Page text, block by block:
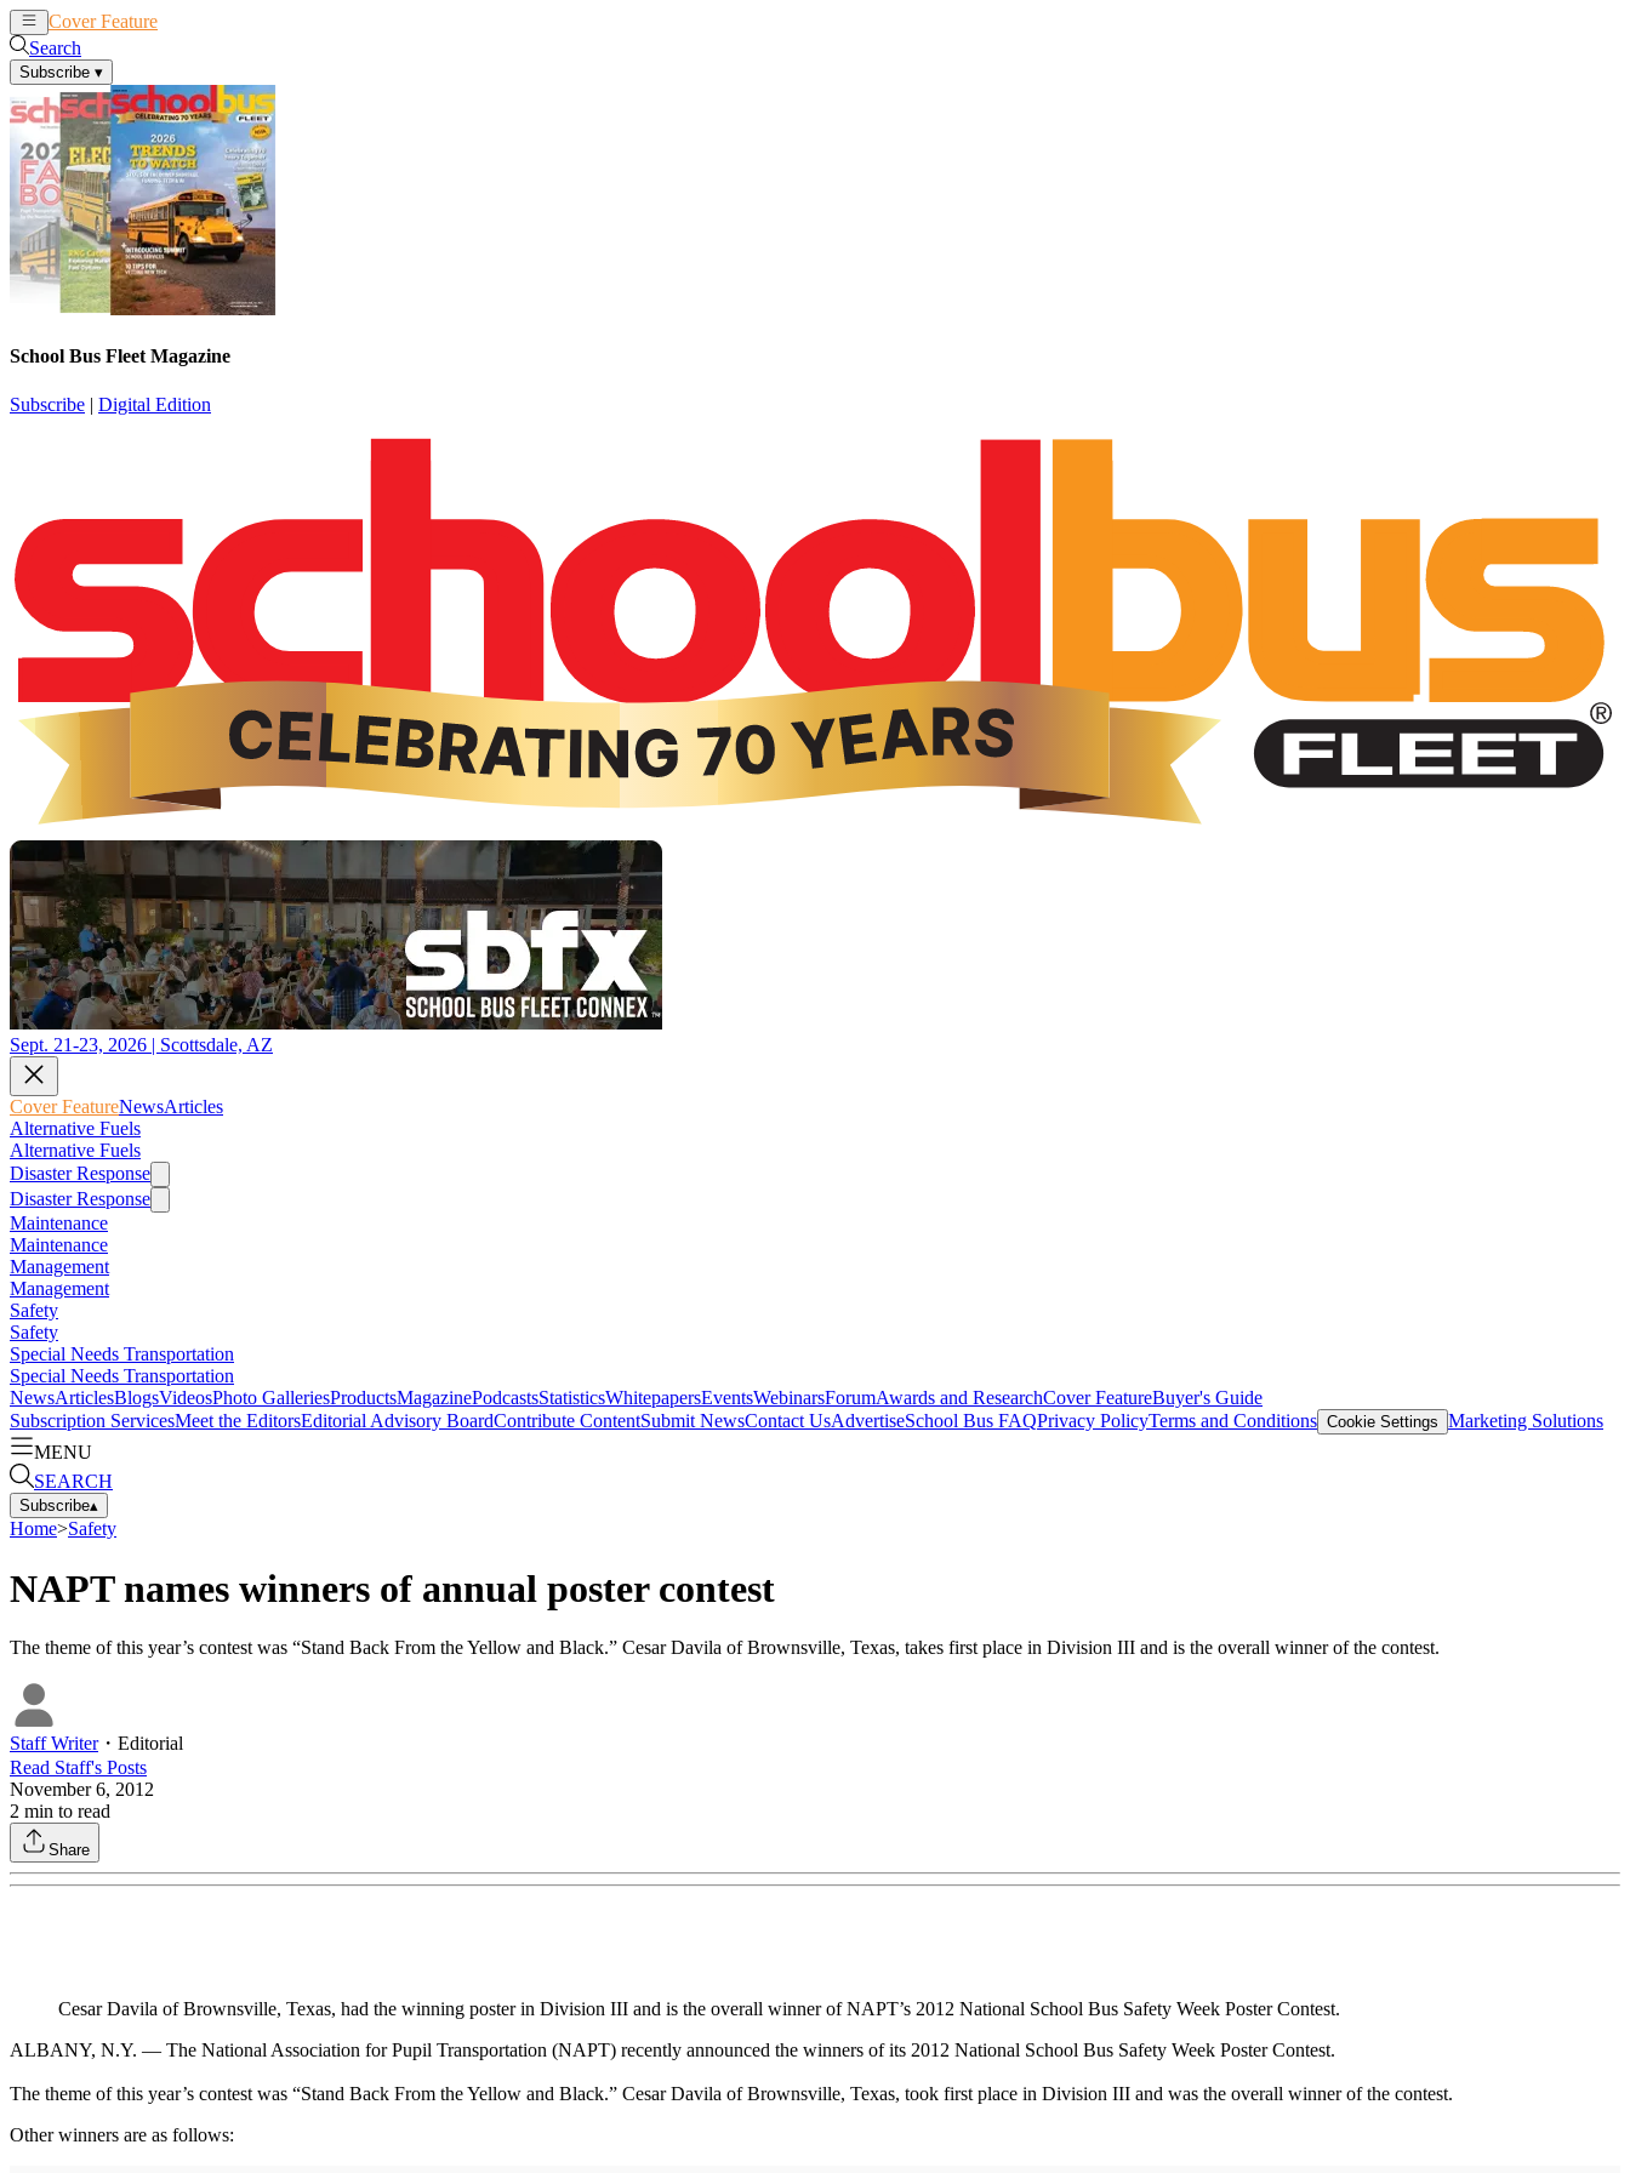
Cover Feature
Search
Subscribe ▾
School Bus Fleet Magazine
Subscribe | Digital Edition
Sept. 21-23, 2026 | Scottsdale, AZ
Cover FeatureNewsArticles
Alternative Fuels
Alternative Fuels
Disaster Response
Disaster Response
Maintenance
Maintenance
Management
Management
Safety
Safety
Special Needs Transportation
Special Needs Transportation
NewsArticlesBlogsVideosPhoto GalleriesProductsMagazinePodcastsStatisticsWhitepapersEventsWebinarsForumAwards and ResearchCover FeatureBuyer's Guide
Subscription ServicesMeet the EditorsEditorial Advisory BoardContribute ContentSubmit NewsContact UsAdvertiseSchool Bus FAQPrivacy PolicyTerms and Conditions Cookie Settings Marketing Solutions
MENU
SEARCH
Subscribe▴
Home>Safety
NAPT names winners of annual poster contest
The theme of this year’s contest was “Stand Back From the Yellow and Black.” Cesar Davila of Brownsville, Texas, takes first place in Division III and is the overall winner of the contest.
Staff Writer・ Editorial
Read Staff's Posts
November 6, 2012
2 min to read
Share
Cesar Davila of Brownsville, Texas, had the winning poster in Division III and is the overall winner of NAPT’s 2012 National School Bus Safety Week Poster Contest.
ALBANY, N.Y. — The National Association for Pupil Transportation (NAPT) recently announced the winners of its 2012 National School Bus Safety Week Poster Contest.
The theme of this year’s contest was “Stand Back From the Yellow and Black.” Cesar Davila of Brownsville, Texas, took first place in Division III and was the overall winner of the contest.
Other winners are as follows: